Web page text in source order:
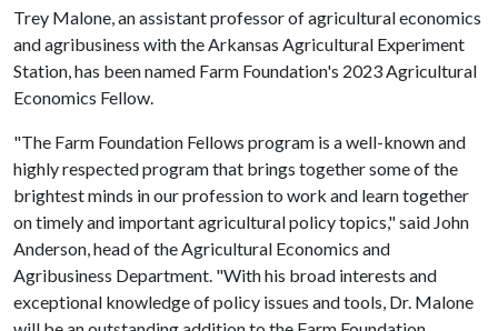
Trey Malone, an assistant professor of agricultural economics
and agribusiness with the Arkansas Agricultural Experiment
Station, has been named Farm Foundation's 2023 Agricultural
Economics Fellow.
"The Farm Foundation Fellows program is a well-known and
highly respected program that brings together some of the
brightest minds in our profession to work and learn together
on timely and important agricultural policy topics," said John
Anderson, head of the Agricultural Economics and
Agribusiness Department. "With his broad interests and
exceptional knowledge of policy issues and tools, Dr. Malone